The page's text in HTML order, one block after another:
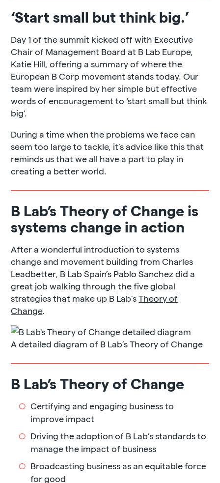
‘Start small but think big.’
Day 1 of the summit kicked off with Executive
Chair of Management Board at B Lab Europe,
Katie Hill, offering a summary of where the
European B Corp movement stands today. Our
team were inspired by her simple but effective
words of encouragement to ‘start small but think
big’.
During a time when the problems we face can
seem too large to tackle, it’s advice like this that
reminds us that we all have a part to play in
creating a better world.
B Lab’s Theory of Change is
systems change in action
After a wonderful introduction to systems
change and movement building from Charles
Leadbetter, B Lab Spain’s Pablo Sanchez did a
great job walking through the five global
strategies that make up B Lab’sTheory of
Change.
A detailed diagram of B Lab’s Theory of Change
B Lab’s Theory of Change
Certifying and engaging business to
improve impact
Driving the adoption of B Lab’s standards to
manage the impact of business
Broadcasting business as an equitable force
for good